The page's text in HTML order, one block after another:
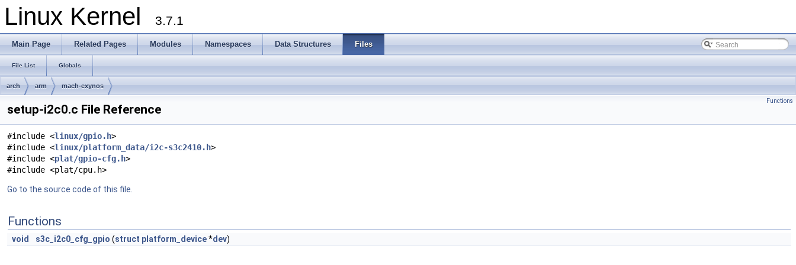
Linux Kernel 3.7.1
Main Page Related Pages Modules Namespaces Data Structures Files
File List Globals
arch arm mach-exynos
Functions
setup-i2c0.c File Reference
#include <linux/gpio.h>
#include <linux/platform_data/i2c-s3c2410.h>
#include <plat/gpio-cfg.h>
#include <plat/cpu.h>
Go to the source code of this file.
Functions
void s3c_i2c0_cfg_gpio (struct platform_device*dev)